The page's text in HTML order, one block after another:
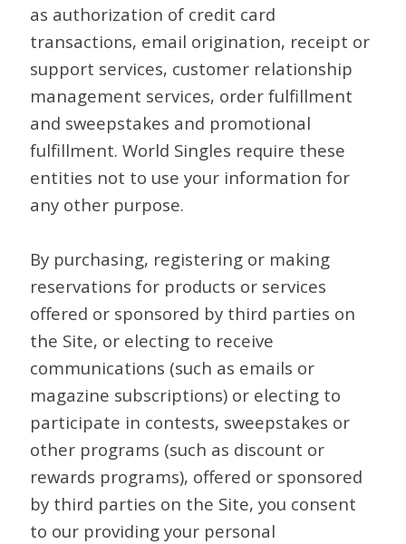
as authorization of credit card
transactions, email origination, receipt or
support services, customer relationship
management services, order fulfillment
and sweepstakes and promotional
fulfillment. World Singles require these
entities not to use your information for
any other purpose.
By purchasing, registering or making
reservations for products or services
offered or sponsored by third parties on
the Site, or electing to receive
communications (such as emails or
magazine subscriptions) or electing to
participate in contests, sweepstakes or
other programs (such as discount or
rewards programs), offered or sponsored
by third parties on the Site, you consent
to our providing your personal